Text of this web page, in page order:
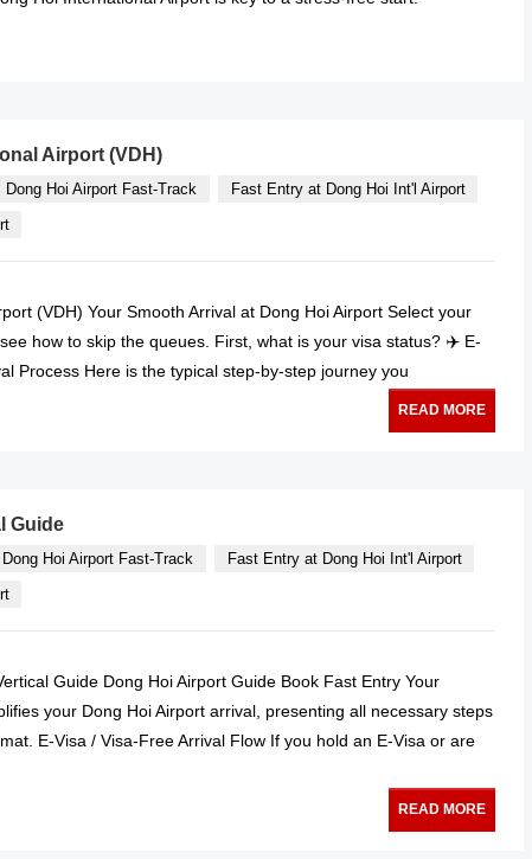
Airport (VDH)
Dong Hoi Airport Fast-Track
Fast Entry at Dong Hoi Int'l Airport
(VDH) Your Smooth Arrival at Dong Hoi Airport Select your
how to skip the queues. First, what is your visa status? ✈️ E-
Process Here is the typical step-by-step journey you
READ MORE
Guide
Dong Hoi Airport Fast-Track
Fast Entry at Dong Hoi Int'l Airport
Guide Dong Hoi Airport Guide Book Fast Entry Your
your Dong Hoi Airport arrival, presenting all necessary steps
E-Visa / Visa-Free Arrival Flow If you hold an E-Visa or are
READ MORE